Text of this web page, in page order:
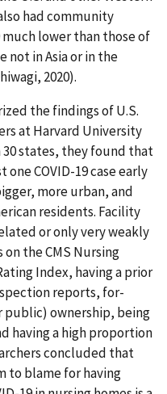
had community
much lower than those of
not in Asia or in the
2020).
the findings of U.S.
at Harvard University
30 states, they found that
COVID-19 case early
more urban, and
residents. Facility
or only very weakly
the CMS Nursing
Index, having a prior
reports, for-
ownership, being
having a high proportion
concluded that
to blame for having